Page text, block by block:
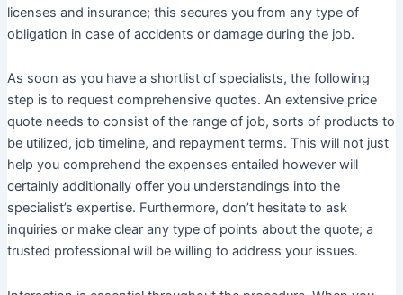
licenses and insurance; this secures you from any type of
obligation in case of accidents or damage during the job.
As soon as you have a shortlist of specialists, the following
step is to request comprehensive quotes. An extensive price
quote needs to consist of the range of job, sorts of products to
be utilized, job timeline, and repayment terms. This will not just
help you comprehend the expenses entailed however will
certainly additionally offer you understandings into the
specialist’s expertise. Furthermore, don’t hesitate to ask
inquiries or make clear any type of points about the quote; a
trusted professional will be willing to address your issues.